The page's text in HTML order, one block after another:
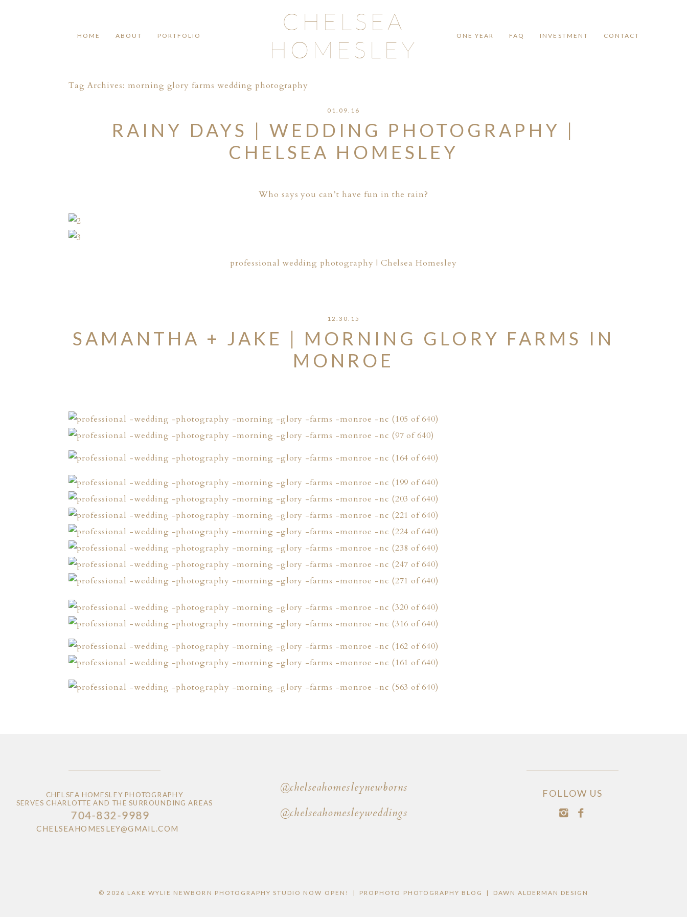
HOME ABOUT PORTFOLIO
CHELSEA
HOMESLEY
ONE YEAR FAQ INVESTMENT CONTACT
Tag Archives: morning glory farms wedding photography
01.09.16
RAINY DAYS | WEDDING PHOTOGRAPHY |
CHELSEA HOMESLEY
Who says you can’t have fun in the rain?
professional wedding photography | Chelsea Homesley
12.30.15
SAMANTHA + JAKE | MORNING GLORY FARMS IN
MONROE
CHELSEA HOMESLEY PHOTOGRAPHY
SERVES CHARLOTTE AND THE SURROUNDING AREAS
704-832-9989
CHELSEAHOMESLEY@GMAIL.COM
@chelseahomesleynewborns
@chelseahomesleyweddings
FOLLOW US
© 2026 LAKE WYLIE NEWBORN PHOTOGRAPHY STUDIO NOW OPEN! | PROPHOTO PHOTOGRAPHY BLOG | DAWN ALDERMAN DESIGN